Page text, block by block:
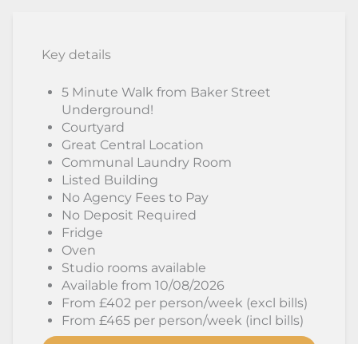
Key details
5 Minute Walk from Baker Street
Underground!
Courtyard
Great Central Location
Communal Laundry Room
Listed Building
No Agency Fees to Pay
No Deposit Required
Fridge
Oven
Studio rooms available
Available from 10/08/2026
From £402 per person/week (excl bills)
From £465 per person/week (incl bills)